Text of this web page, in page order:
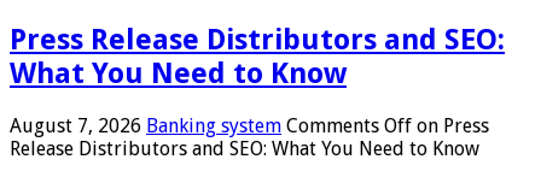
Press Release Distributors and SEO:
What You Need to Know
August 7, 2026 Banking system Comments Off on Press
Release Distributors and SEO: What You Need to Know